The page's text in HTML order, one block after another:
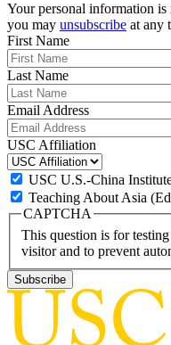
Your personal information
you may unsubscribe at any
First Name
Last Name
Email Address
USC Affiliation
USC U.S.-China
Teaching About Asia
CAPTCHA
This question is for
visitor and to prevent